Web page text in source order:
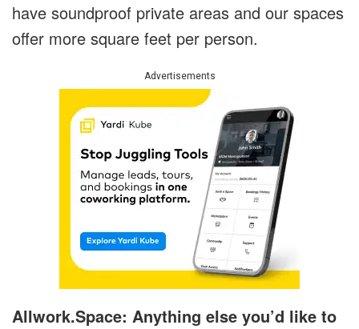
have soundproof private areas and our spaces
offer more square feet per person.
Advertisements
Allwork.Space: Anything else you’d like to